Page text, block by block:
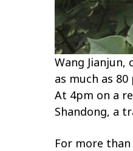
Wang
as much as
At 4pm on a
Shandong, a
For more